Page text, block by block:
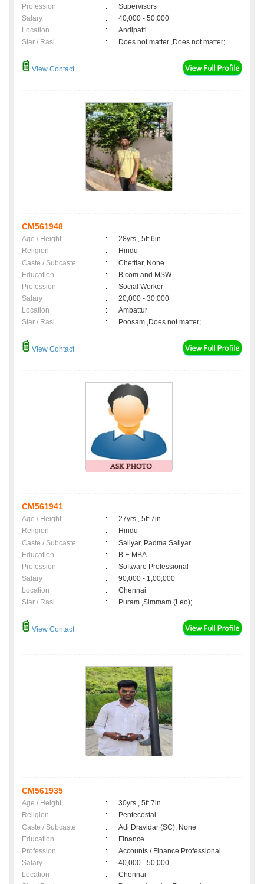
Profession
:
Supervisors
Salary
:
40,000 - 50,000
Location
:
Andipatti
Star / Rasi
: Does not matter ,Does not matter;
View Contact
CM561948
Age / Height :
28yrs , 5ft 6in
Religion
:
Hindu
Caste / Subcaste
:
Chettiar, None
Education
:
B.com and MSW
Profession
:
Social Worker
Salary
:
20,000 - 30,000
Location
:
Ambattur
Star / Rasi
: Poosam ,Does not matter;
View Contact
CM561941
Age / Height :
27yrs , 5ft 7in
Religion
:
Hindu
Caste / Subcaste
:
Saliyar, Padma Saliyar
Education
:
B E MBA
Profession
:
Software Professional
Salary
:
90,000 - 1,00,000
Location
:
Chennai
Star / Rasi
: Puram ,Simmam (Leo);
View Contact
CM561935
Age / Height :
30yrs , 5ft 7in
Religion
:
Pentecostal
Caste / Subcaste
:
Adi Dravidar (SC), None
Education
:
Finance
Profession
:
Accounts / Finance Professional
Salary
:
40,000 - 50,000
Location
:
Chennai